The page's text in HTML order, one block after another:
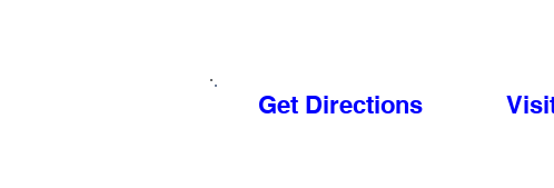
Get Directions